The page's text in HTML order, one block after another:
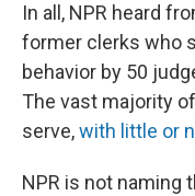
In all, NPR heard
former clerks who
behavior by 50
The vast majority
serve,with little or
NPR is not naming